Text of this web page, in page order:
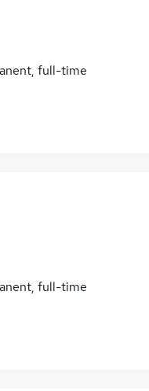
full-time
full-time